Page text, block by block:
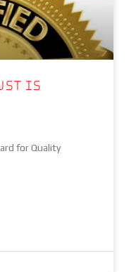
is
for Quality